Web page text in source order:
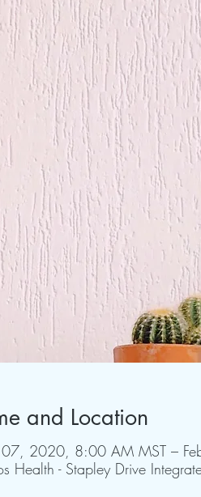
and Location
07, 2020, 8:00 AM MST –
Health - Stapley Drive